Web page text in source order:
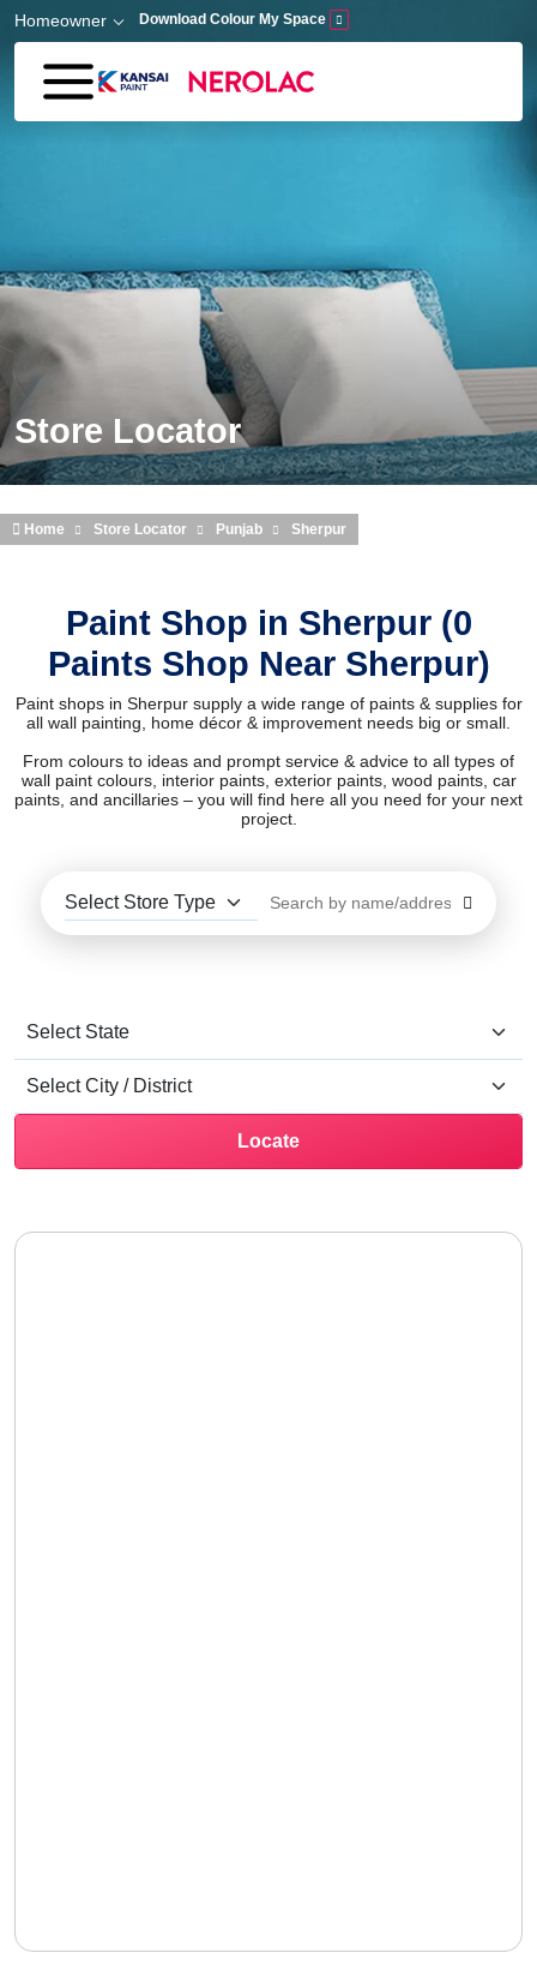
Skip to main content
Homeowner Download Colour My Space
Store Locator
Home Store Locator Punjab Sherpur
Paint Shop in Sherpur (0
Paints Shop Near Sherpur)
Paint shops in Sherpur supply a wide range of paints & supplies for
all wall painting, home décor & improvement needs big or small.
From colours to ideas and prompt service & advice to all types of
wall paint colours, interior paints, exterior paints, wood paints, car
paints, and ancillaries – you will find here all you need for your next
project.
Locate